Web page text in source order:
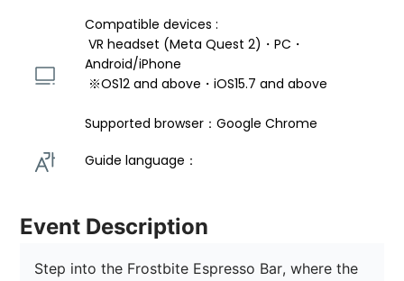
Compatible devices :
VR headset (Meta Quest 2)・PC・
Android/iPhone
※OS12 and above・iOS15.7 and above
Supported browser：Google Chrome
Guide language：
Event Description
Step into the Frostbite Espresso Bar, where the